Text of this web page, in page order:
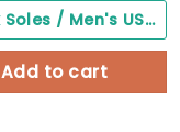
Black Soles / Men's US3/ Women's US5/ EU35 ($0.00)
Add to cart